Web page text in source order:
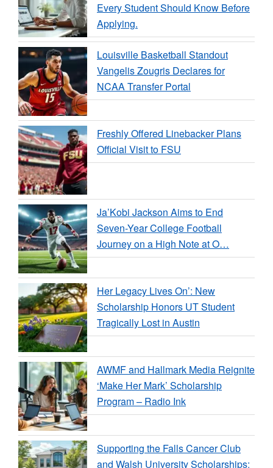
Every Student Should Know Before
Applying.
Louisville Basketball Standout
Vangelis Zougris Declares for
NCAA Transfer Portal
Freshly Offered Linebacker Plans
Official Visit to FSU
Ja’Kobi Jackson Aims to End
Seven-Year College Football
Journey on a High Note at O…
Her Legacy Lives On’: New
Scholarship Honors UT Student
Tragically Lost in Austin
AWMF and Hallmark Media Reignite
‘Make Her Mark’ Scholarship
Program – Radio Ink
Supporting the Falls Cancer Club
and Walsh University Scholarships: